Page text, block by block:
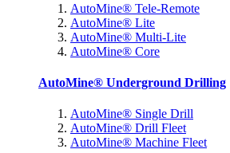
AutoMine® Tele-Remote
AutoMine® Lite
AutoMine® Multi-Lite
AutoMine® Core
AutoMine® Underground Drilling
AutoMine® Single Drill
AutoMine® Drill Fleet
AutoMine® Machine Fleet